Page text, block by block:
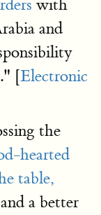
with
and
[Electronic
the
hearted
table,
a better